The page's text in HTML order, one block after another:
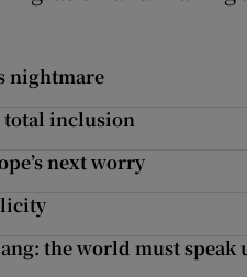
nightmare
total inclusion
next worry
the world must speak